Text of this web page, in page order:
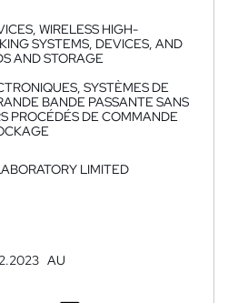
WIRELESS HIGH-
SYSTEMS, DEVICES, AND
AND STORAGE
SYSTÈMES DE
BANDE PASSANTE SANS
PROCÉDÉS DE COMMANDE
LIMITED
AU